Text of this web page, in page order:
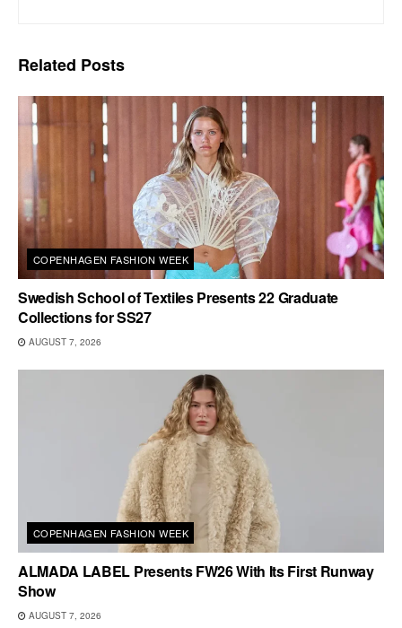
Related Posts
COPENHAGEN FASHION WEEK
Swedish School of Textiles Presents 22 Graduate
Collections for SS27
AUGUST 7, 2026
COPENHAGEN FASHION WEEK
ALMADA LABEL Presents FW26 With Its First Runway
Show
AUGUST 7, 2026